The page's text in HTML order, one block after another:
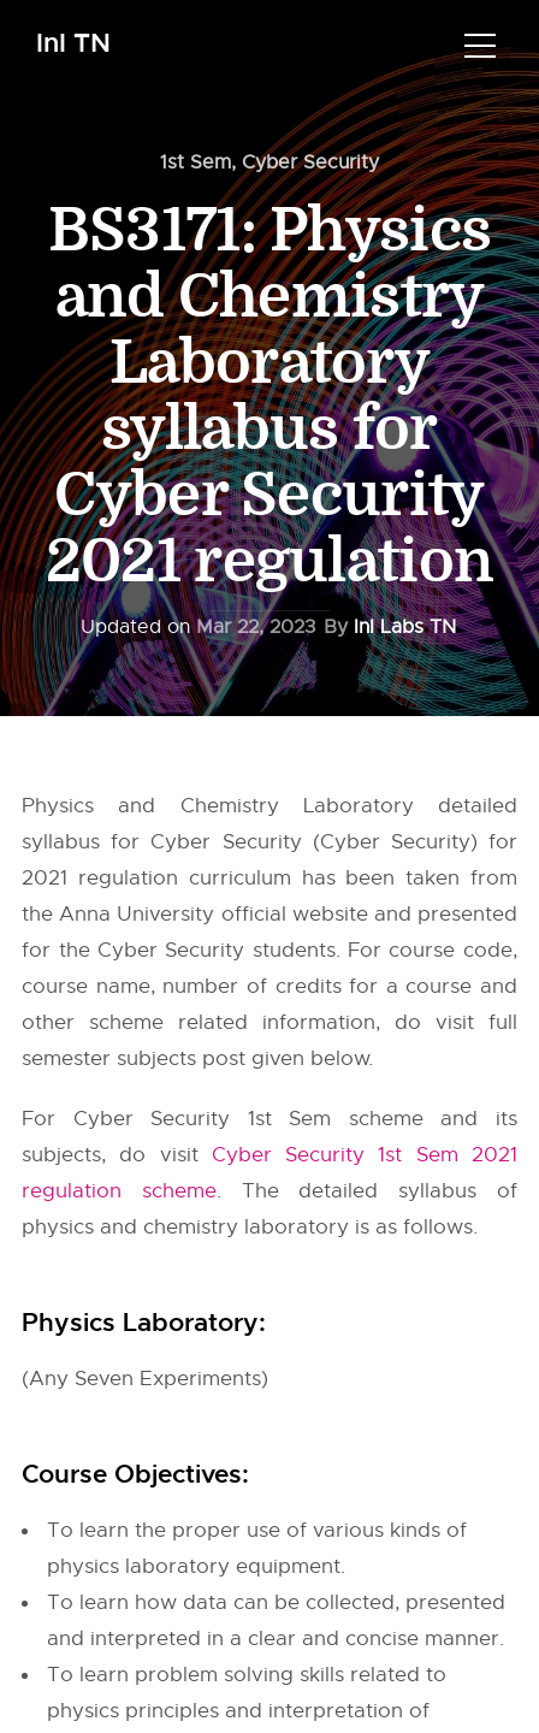
InI TN
1st Sem, Cyber Security
BS3171: Physics
and Chemistry
Laboratory
syllabus for
Cyber Security
2021 regulation
Updated onMar 22, 2023 By InI Labs TN
Physics and Chemistry Laboratory detailed
syllabus for Cyber Security (Cyber Security) for
2021 regulation curriculum has been taken from
theAnna University official website and presented
for the Cyber Security students. For course code,
course name, number of credits for a course and
other scheme related information, do visit full
semester subjects post given below.
For Cyber Security 1st Sem scheme and its
subjects, do visit Cyber Security 1st Sem 2021
regulation scheme. The detailed syllabus of
physics and chemistry laboratory is as follows.
Physics Laboratory:
(Any Seven Experiments)
Course Objectives:
To learn the proper use of various kinds of
physics laboratory equipment.
To learn how data can be collected, presented
and interpreted in a clear and concise manner.
To learn problem solving skills related to
physics principles and interpretation of